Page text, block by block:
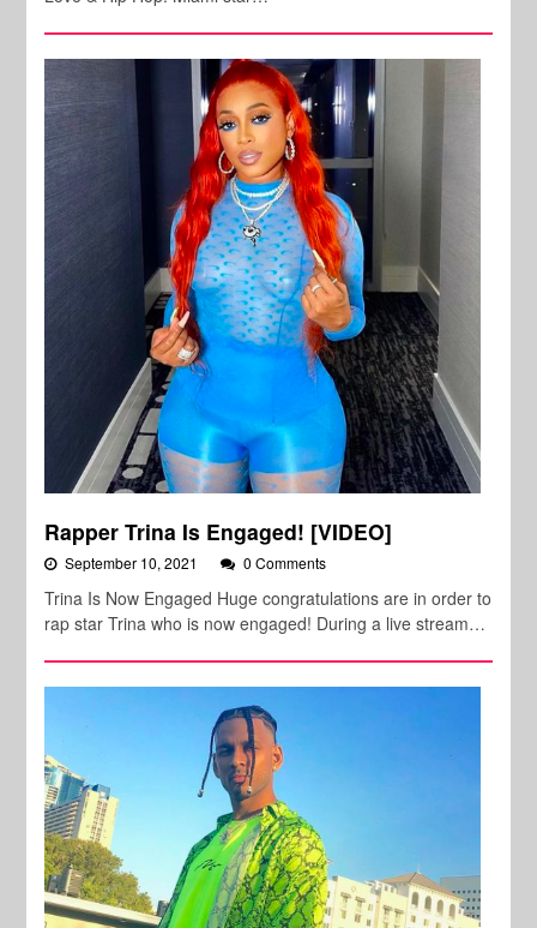
Rapper Trina Is Engaged! [VIDEO]
September 10, 2021 0 Comments
Trina Is Now Engaged Huge congratulations are in order to
rap star Trina who is now engaged! During a live stream…